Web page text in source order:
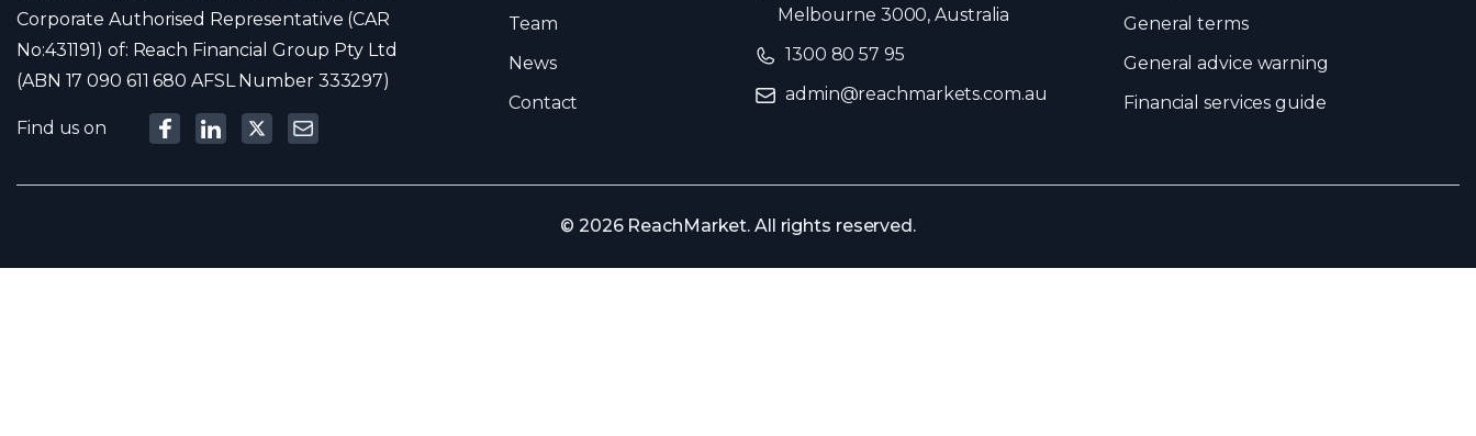
Corporate Authorised Representative (CAR
No:431191) of: Reach Financial Group Pty Ltd
(ABN 17 090 611 680 AFSL Number 333297)
Find us on
Team
News
Contact
Melbourne 3000, Australia
1300 80 57 95
admin@reachmarkets.com.au
General terms
General advice warning
Financial services guide
© 2026 ReachMarket. All rights reserved.